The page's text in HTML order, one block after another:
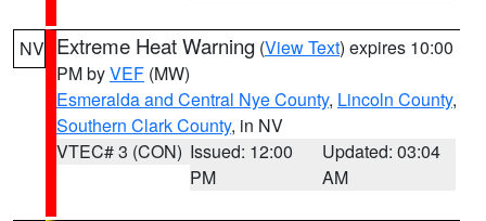
NV Extreme Heat Warning (View Text) expires 10:00
PM byVEF (MW)
Esmeralda and Central Nye County, Lincoln County,
Southern Clark County, in NV
VTEC# 3 (CON) Issued: 12:00
PM
Updated: 03:04
AM